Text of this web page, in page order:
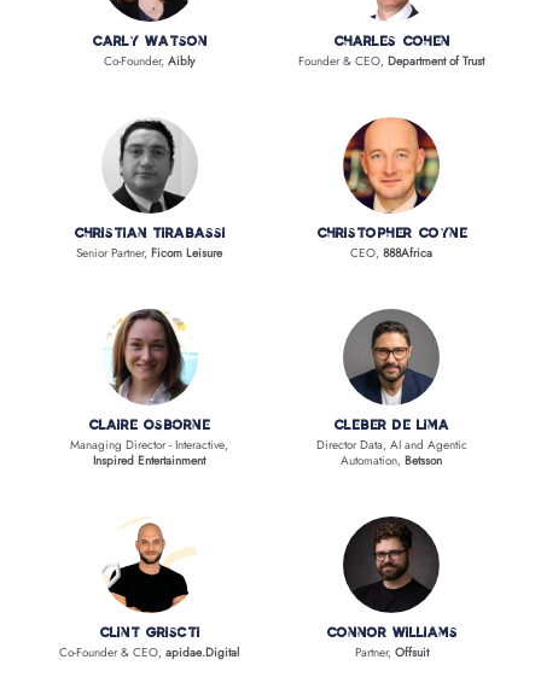
Carly Watson
Co-Founder,Aibly
Charles Cohen
Founder & CEO,Department of Trust
Christian Tirabassi
Senior Partner,Ficom Leisure
Christopher Coyne
CEO,888Africa
Claire Osborne
Managing Director - Interactive,
Inspired Entertainment
Cleber de Lima
Director Data, AI and Agentic
Automation,Betsson
Clint Griscti
Co-Founder & CEO,apidae.Digital
Connor Williams
Partner, Offsuit